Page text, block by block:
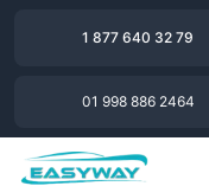
1 877 640 32 79
01 998 886 2464